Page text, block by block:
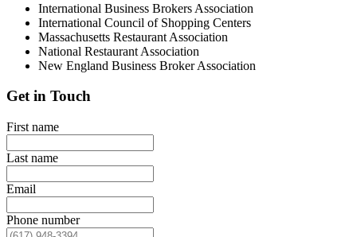
International Business Brokers Association
International Council of Shopping Centers
Massachusetts Restaurant Association
National Restaurant Association
New England Business Broker Association
Get in Touch
First name
Last name
Email
Phone number